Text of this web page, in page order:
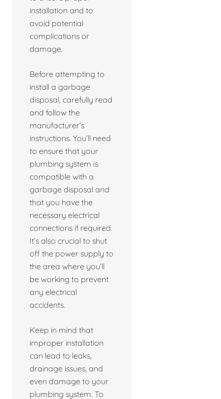
installation and to
avoid potential
complications or
damage.
Before attempting to
install a garbage
disposal, carefully read
and follow the
manufacturer’s
instructions. You’ll need
to ensure that your
plumbing system is
compatible with a
garbage disposal and
that you have the
necessary electrical
connections if required.
It’s also crucial to shut
off the power supply to
the area where you’ll
be working to prevent
any electrical
accidents.
Keep in mind that
improper installation
can lead to leaks,
drainage issues, and
even damage to your
plumbing system. To